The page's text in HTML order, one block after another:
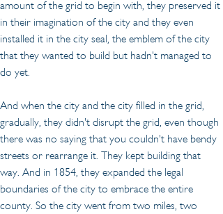
amount of the grid to begin with, they preserved it
in their imagination of the city and they even
installed it in the city seal, the emblem of the city
that they wanted to build but hadn't managed to
do yet.
And when the city and the city filled in the grid,
gradually, they didn't disrupt the grid, even though
there was no saying that you couldn't have bendy
streets or rearrange it. They kept building that
way. And in 1854, they expanded the legal
boundaries of the city to embrace the entire
county. So the city went from two miles, two